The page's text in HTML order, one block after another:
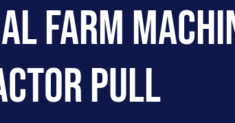
Accessible Needs
Parking & Directions
Amenities
Safety & First Aid
FARM
PULL